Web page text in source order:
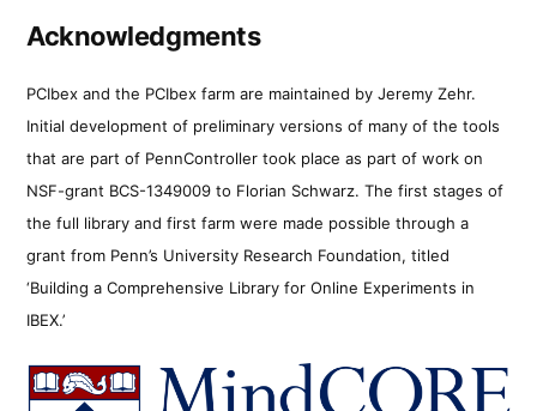
Acknowledgments
PCIbex and the PCIbex farm are maintained by Jeremy Zehr.
Initial development of preliminary versions of many of the tools
that are part of PennController took place as part of work on
NSF-grant BCS-1349009 to Florian Schwarz. The first stages of
the full library and first farm were made possible through a
grant from Penn’s University Research Foundation, titled
‘Building a Comprehensive Library for Online Experiments in
IBEX.’